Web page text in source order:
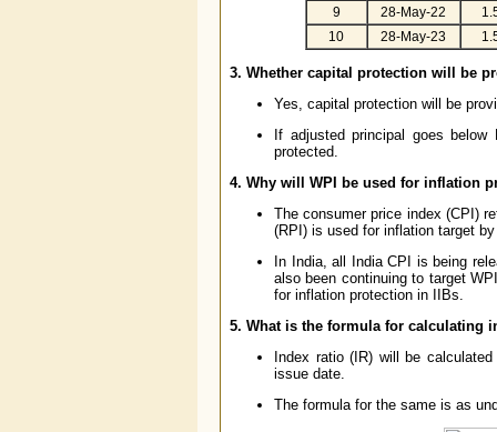
9
28-May-22
10
28-May-23
3. Whether capital protection will be
Yes, capital protection will be
If adjusted principal goes
protected.
4. Why will WPI be used for inflation
The consumer price index (CPI)
(RPI) is used for inflation target
In India, all India CPI is being
also been continuing to target
for inflation protection in IIBs.
5. What is the formula for calculating
Index ratio (IR) will be
issue date.
The formula for the same is as